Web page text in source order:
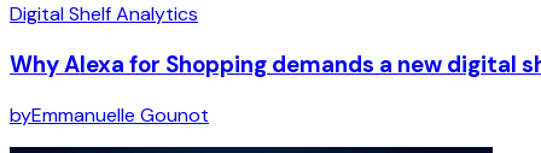
Digital Shelf Analytics
Why Alexa for Shopping demands a new digital
byEmmanuelle Gounot